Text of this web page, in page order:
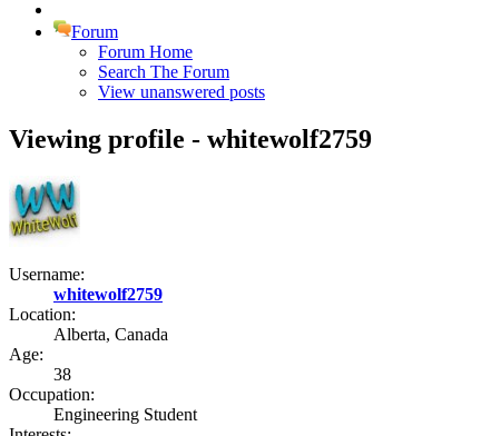
Forum
Forum Home
Search The Forum
View unanswered posts
Viewing profile - whitewolf2759
Username:
whitewolf2759
Location:
Alberta, Canada
Age:
38
Occupation:
Engineering Student